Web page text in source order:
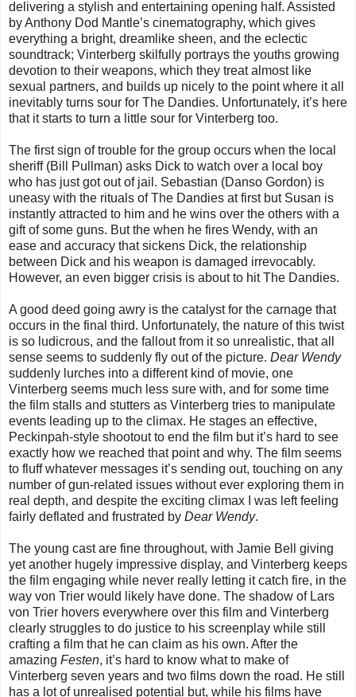
delivering a stylish and entertaining opening half. Assisted
by Anthony Dod Mantle’s cinematography, which gives
everything a bright, dreamlike sheen, and the eclectic
soundtrack; Vinterberg skilfully portrays the youths growing
devotion to their weapons, which they treat almost like
sexual partners, and builds up nicely to the point where it all
inevitably turns sour for The Dandies. Unfortunately, it’s here
that it starts to turn a little sour for Vinterberg too.
The first sign of trouble for the group occurs when the local
sheriff (Bill Pullman) asks Dick to watch over a local boy
who has just got out of jail. Sebastian (Danso Gordon) is
uneasy with the rituals of The Dandies at first but Susan is
instantly attracted to him and he wins over the others with a
gift of some guns. But the when he fires Wendy, with an
ease and accuracy that sickens Dick, the relationship
between Dick and his weapon is damaged irrevocably.
However, an even bigger crisis is about to hit The Dandies.
A good deed going awry is the catalyst for the carnage that
occurs in the final third. Unfortunately, the nature of this twist
is so ludicrous, and the fallout from it so unrealistic, that all
sense seems to suddenly fly out of the picture. Dear Wendy
suddenly lurches into a different kind of movie, one
Vinterberg seems much less sure with, and for some time
the film stalls and stutters as Vinterberg tries to manipulate
events leading up to the climax. He stages an effective,
Peckinpah-style shootout to end the film but it’s hard to see
exactly how we reached that point and why. The film seems
to fluff whatever messages it’s sending out, touching on any
number of gun-related issues without ever exploring them in
real depth, and despite the exciting climax I was left feeling
fairly deflated and frustrated by Dear Wendy.
The young cast are fine throughout, with Jamie Bell giving
yet another hugely impressive display, and Vinterberg keeps
the film engaging while never really letting it catch fire, in the
way von Trier would likely have done. The shadow of Lars
von Trier hovers everywhere over this film and Vinterberg
clearly struggles to do justice to his screenplay while still
crafting a film that he can claim as his own. After the
amazing Festen, it’s hard to know what to make of
Vinterberg seven years and two films down the road. He still
has a lot of unrealised potential but, while his films have